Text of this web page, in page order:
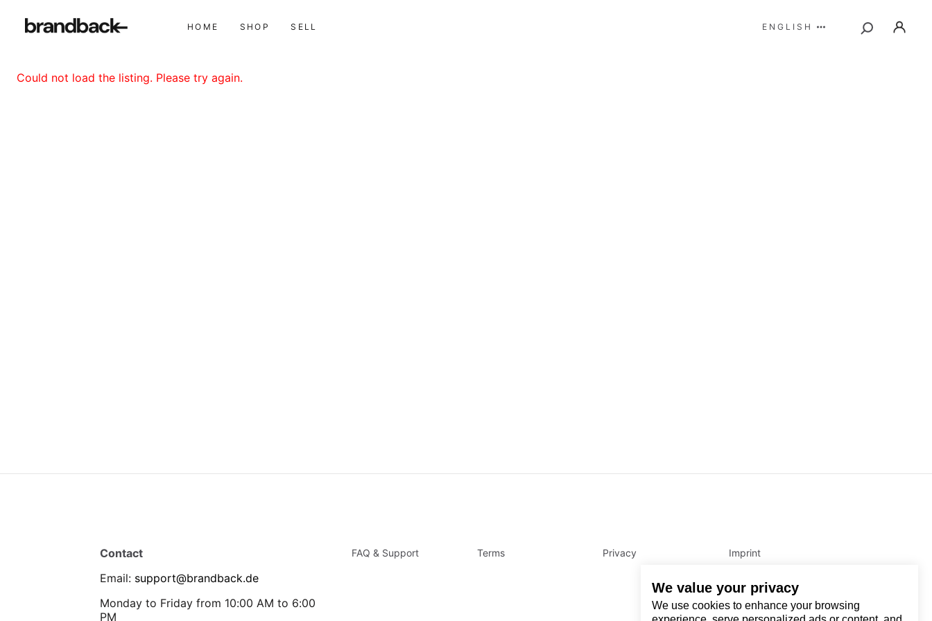
We value your privacy
We use cookies to enhance your browsing
HOME SHOP SELL ENGLISH
Could not load the listing. Please try again.
Contact
Email: support@brandback.de
Monday to Friday from 10:00 AM to 6:00
PM
FAQ & Support Terms Privacy Imprint